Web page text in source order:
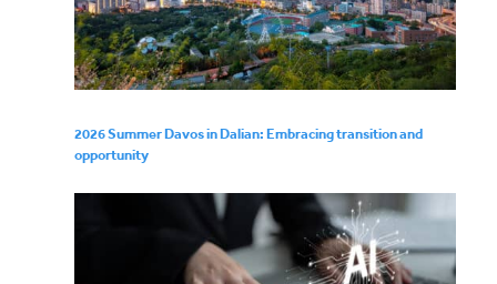
2026 Summer Davos in Dalian: Embracing transition and
opportunity